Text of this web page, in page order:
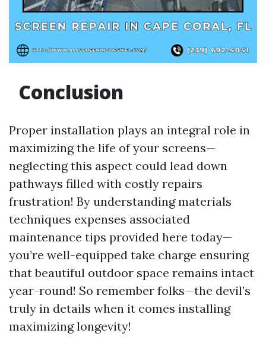
Conclusion
Proper installation plays an integral role in
maximizing the life of your screens—
neglecting this aspect could lead down
pathways filled with costly repairs
frustration! By understanding materials
techniques expenses associated
maintenance tips provided here today—
you’re well-equipped take charge ensuring
that beautiful outdoor space remains intact
year-round! So remember folks—the devil’s
truly in details when it comes installing
maximizing longevity!